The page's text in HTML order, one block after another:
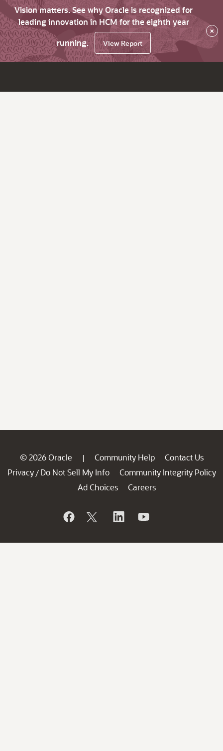
Vision matters. See why Oracle is recognized for
leading innovation in HCM for the eighth year
running.
View Report
×
© 2026 Oracle | Community Help
Contact Us
Privacy / Do Not Sell My Info
Community Integrity Policy
Ad Choices
Careers